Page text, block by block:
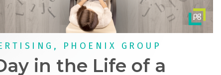
PHOENIX GROUP
in the Life of a